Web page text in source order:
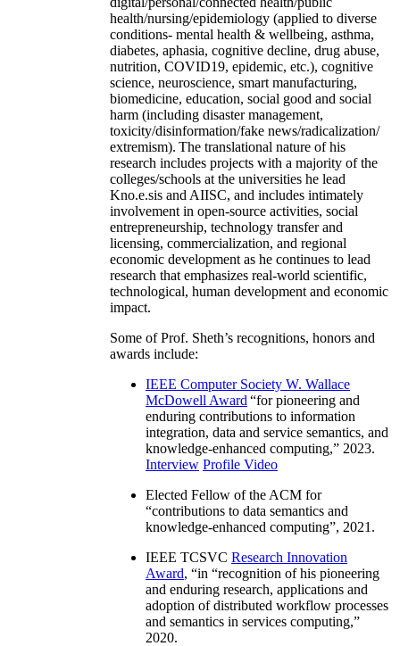
health/nursing/epidemiology (applied to diverse
conditions- mental health & wellbeing, asthma,
diabetes, aphasia, cognitive decline, drug abuse,
nutrition, COVID19, epidemic, etc.), cognitive
science, neuroscience, smart manufacturing,
biomedicine, education, social good and social
harm (including disaster management,
toxicity/disinformation/fake news/radicalization/
extremism). The translational nature of his
research includes projects with a majority of the
colleges/schools at the universities he lead
Kno.e.sis and AIISC, and includes intimately
involvement in open-source activities, social
entrepreneurship, technology transfer and
licensing, commercialization, and regional
economic development as he continues to lead
research that emphasizes real-world scientific,
technological, human development and economic
impact.
Some of Prof. Sheth’s recognitions, honors and
awards include:
IEEE Computer Society W. Wallace
McDowell Award “for pioneering and
enduring contributions to information
integration, data and service semantics, and
knowledge-enhanced computing,” 2023.
Interview Profile Video
Elected Fellow of the ACM for
“contributions to data semantics and
knowledge-enhanced computing”, 2021.
IEEE TCSVC Research Innovation
Award, “in “recognition of his pioneering
and enduring research, applications and
adoption of distributed workflow processes
and semantics in services computing,”
2020.